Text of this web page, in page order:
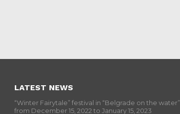
LATEST NEWS
“Winter Fairytale” festival in “Belgrade on the water”
from December 15, 2022 to January 15, 2023